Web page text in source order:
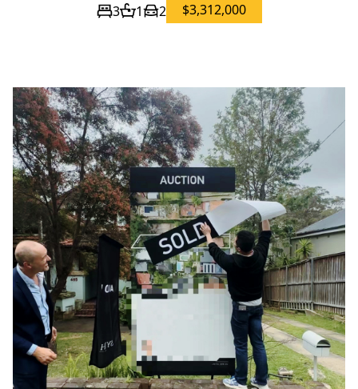
3 1 2 $3,312,000